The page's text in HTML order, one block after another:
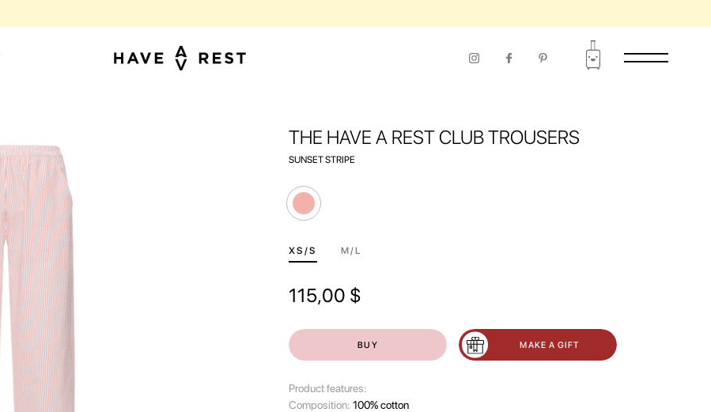
THE HAVE A REST CLUB TROUSERS
SUNSET STRIPE
ХS/S M/L
115,00 $
BUY MAKE A GIFT
Product features:
Composition: 100% cotton